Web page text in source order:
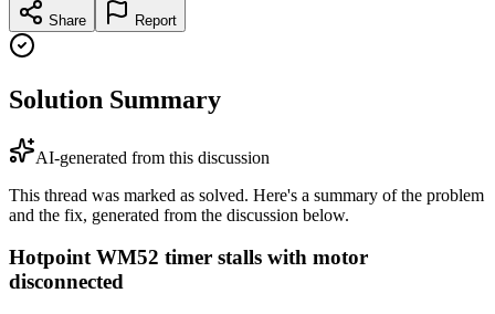
Share Report
Solution Summary
AI-generated from this discussion
This thread was marked as solved. Here's a summary of the problem
and the fix, generated from the discussion below.
Hotpoint WM52 timer stalls with motor
disconnected